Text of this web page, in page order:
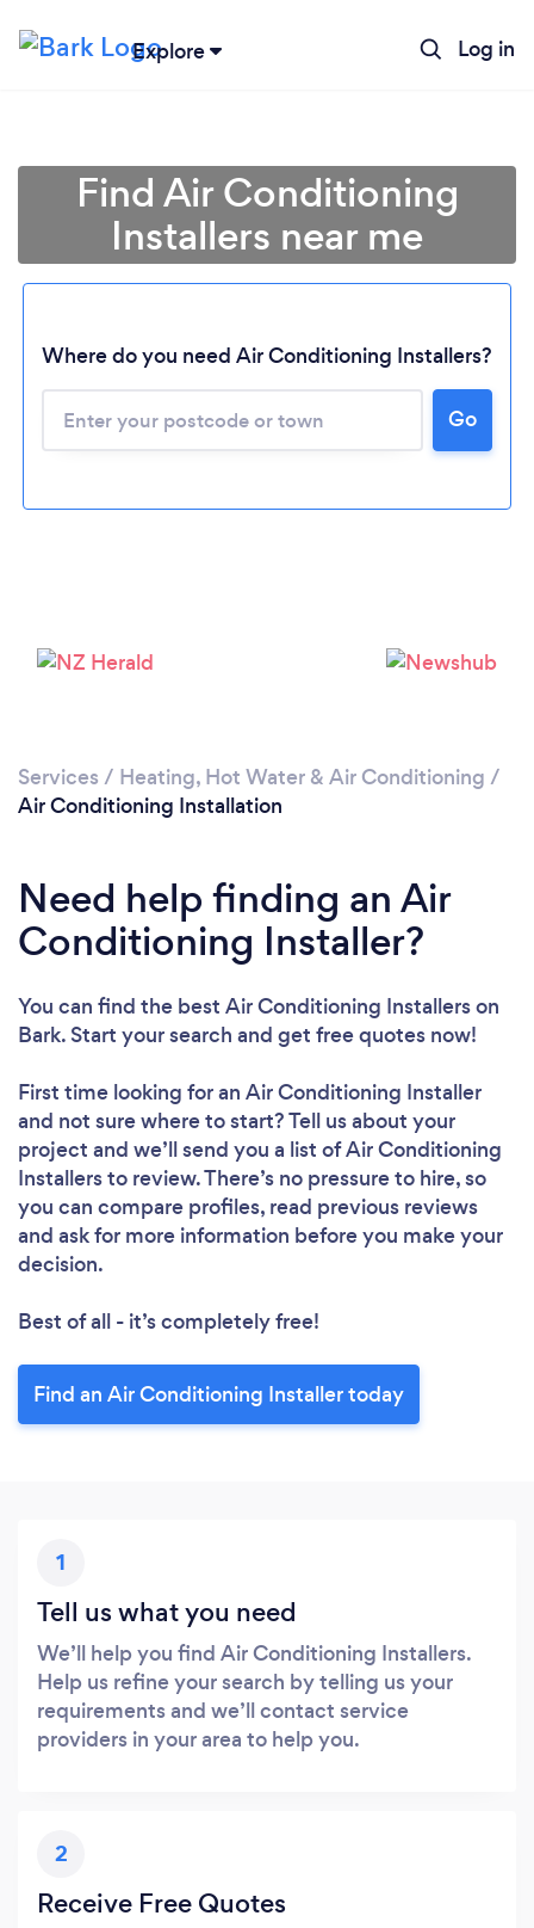
Explore Log in
Loading...
Please wait ...
Find Air Conditioning
Installers near me
Where do you need Air Conditioning Installers?
Go
Services / Heating, Hot Water & Air Conditioning /
Air Conditioning Installation
Need help finding an Air
Conditioning Installer?
You can find the best Air Conditioning Installerson
Bark. Start your search and get free quotes now!
First time looking for an Air Conditioning Installer
and not sure where to start? Tell us about your
project and we’ll send you a list of Air Conditioning
Installers to review. There’s no pressure to hire, so
you can compare profiles, read previous reviews
and ask for more information before you make your
decision.
Best of all - it’s completely free!
Find an Air Conditioning Installer today
1
Tell us what you need
We’ll help you find Air Conditioning Installers.
Help us refine your search by telling us your
requirements and we’ll contact service
providers in your area to help you.
2
Receive Free Quotes